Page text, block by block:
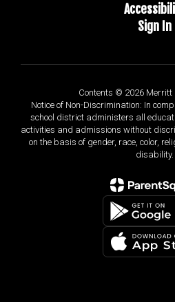
Sign In
Contents © 2026 Merritt
Notice of Non-Discrimination: In
school district administers all
activities and admissions without
on the basis of gender, race, color,
disability.